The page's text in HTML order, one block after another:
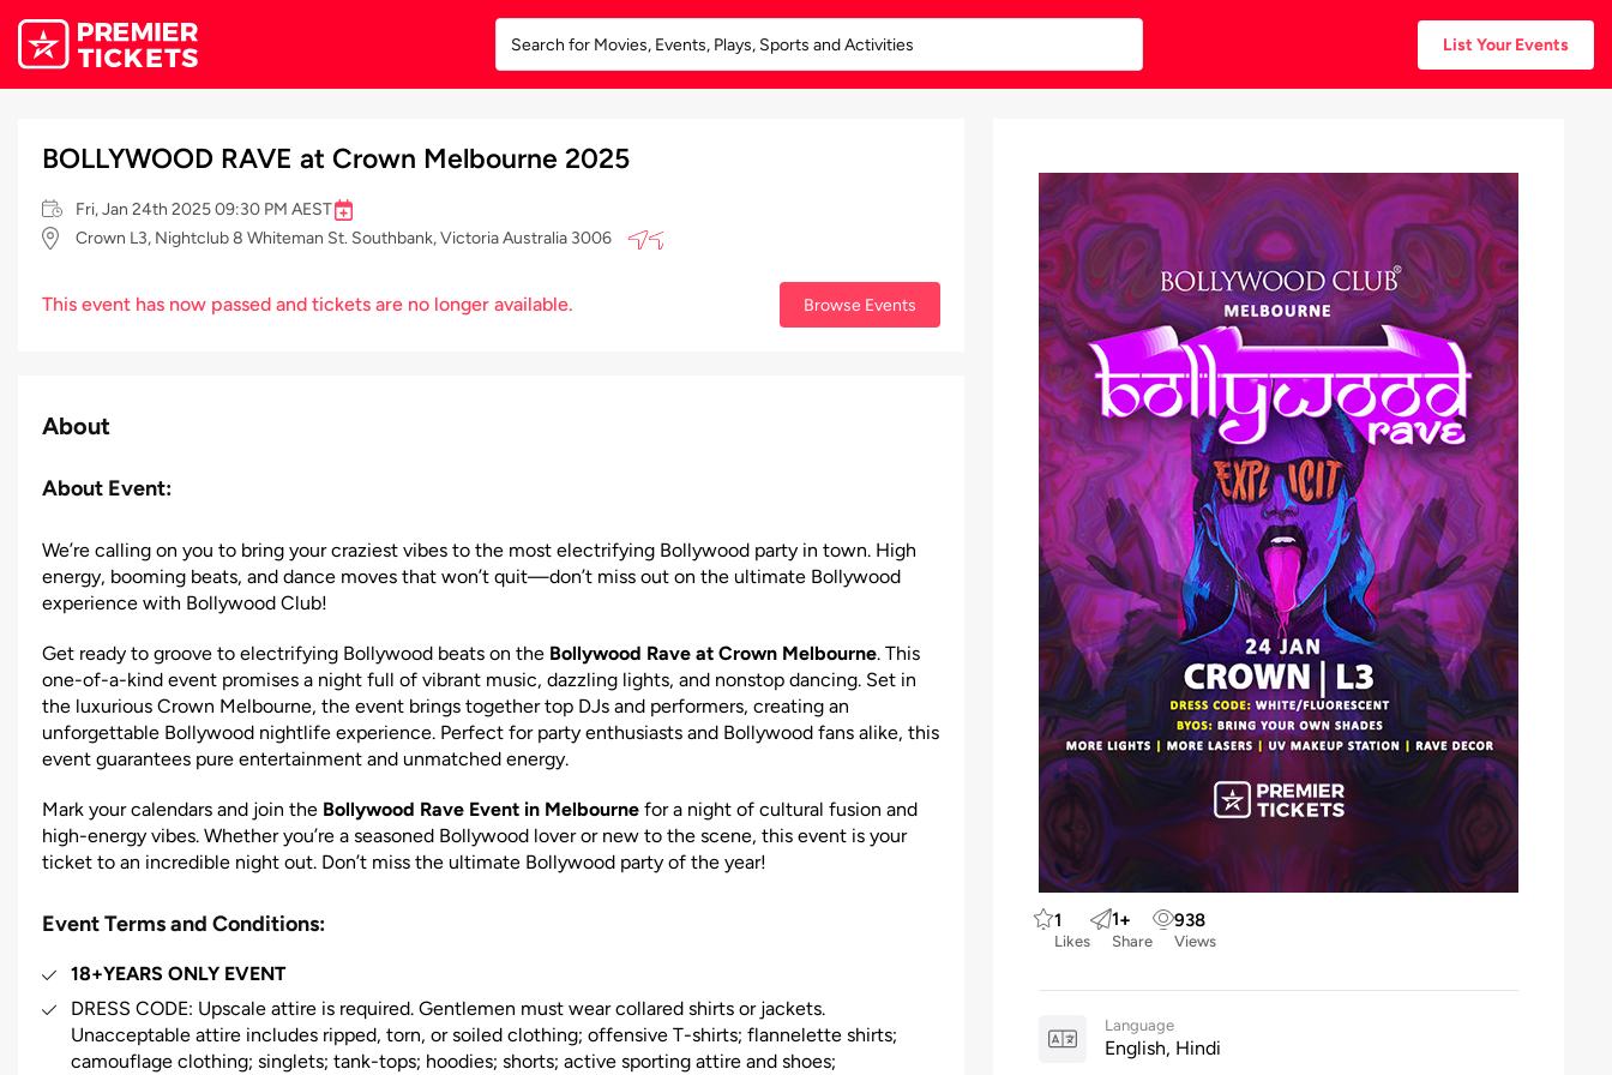
List Your Events
BOLLYWOOD RAVE at Crown Melbourne 2025
Fri, Jan 24th 2025 09:30 PM AEST
Crown L3, Nightclub 8 Whiteman St. Southbank, Victoria Australia 3006
This event has now passed and tickets are no longer available. Browse Events
About
About Event:
We’re calling on you to bring your craziest vibes to the most electrifying Bollywood party in town. High
energy, booming beats, and dance moves that won’t quit—don’t miss out on the ultimate Bollywood
experience with Bollywood Club!
Get ready to groove to electrifying Bollywood beats on the Bollywood Rave at Crown Melbourne. This
one-of-a-kind event promises a night full of vibrant music, dazzling lights, and nonstop dancing. Set in
the luxurious Crown Melbourne, the event brings together top DJs and performers, creating an
unforgettable Bollywood nightlife experience. Perfect for party enthusiasts and Bollywood fans alike, this
event guarantees pure entertainment and unmatched energy.
Mark your calendars and join the Bollywood Rave Event in Melbourne for a night of cultural fusion and
high-energy vibes. Whether you’re a seasoned Bollywood lover or new to the scene, this event is your
ticket to an incredible night out. Don’t miss the ultimate Bollywood party of the year!
Event Terms and Conditions:
18+YEARS ONLY EVENT
DRESS CODE: Upscale attire is required. Gentlemen must wear collared shirts or jackets.
Unacceptable attire includes ripped, torn, or soiled clothing; offensive T-shirts; flannelette shirts;
camouflage clothing; singlets; tank-tops; hoodies; shorts; active sporting attire and shoes;
1
Likes
1+
Share
938
Views
Language
English, Hindi